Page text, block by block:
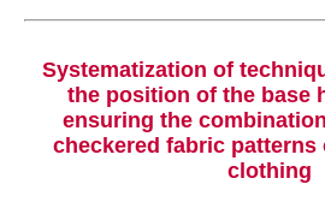
Systematization of
the position of the base
ensuring the
checkered fabric patterns
clothing